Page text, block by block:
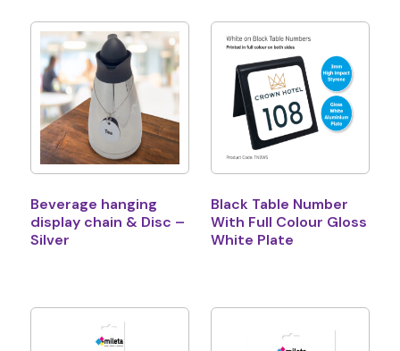
Beverage hanging
display chain & Disc –
Silver
Black Table Number
With Full Colour Gloss
White Plate